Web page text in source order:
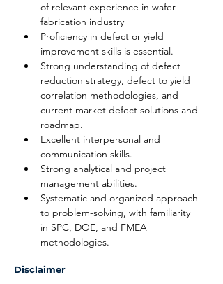
of relevant experience in wafer
fabrication industry
Proficiency in defect or yield
improvement skills is essential.
Strong understanding of defect
reduction strategy, defect to yield
correlation methodologies, and
current market defect solutions and
roadmap.
Excellent interpersonal and
communication skills.
Strong analytical and project
management abilities.
Systematic and organized approach
to problem-solving, with familiarity
in SPC, DOE, and FMEA
methodologies.
Disclaimer